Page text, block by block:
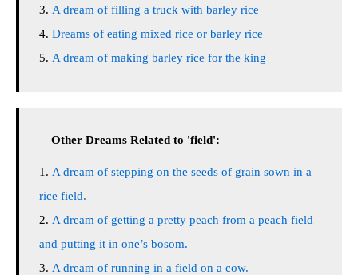
A dream of filling a truck with barley rice
Dreams of eating mixed rice or barley rice
A dream of making barley rice for the king
Other Dreams Related to 'field':
A dream of stepping on the seeds of grain sown in a
rice field.
A dream of getting a pretty peach from a peach field
and putting it in one’s bosom.
A dream of running in a field on a cow.